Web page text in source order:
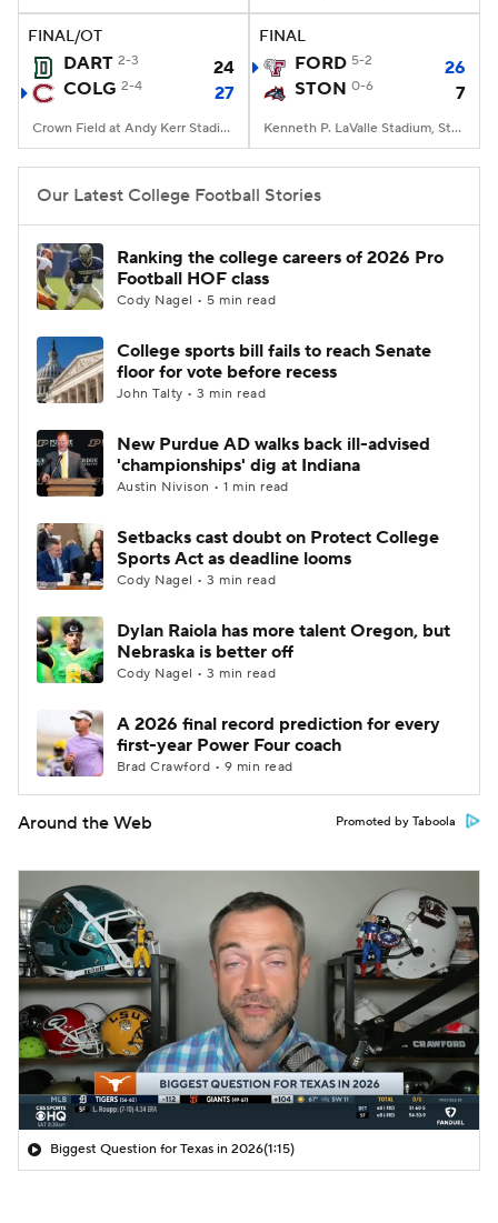
College Football Betting Players
StubHub
FINAL/OT
DART 2-3
24
COLG 2-4 27
Crown Field at Andy Kerr Stadium, Hamilton, NY
FINAL
FORD 5-2
26
STON 0-6 7
Kenneth P. LaValle Stadium, Stony Brook, NY
Our Latest College Football Stories
Ranking the college careers of 2026 Pro
Football HOF class
Cody Nagel • 5 min read
College sports bill fails to reach Senate
floor for vote before recess
John Talty • 3 min read
New Purdue AD walks back ill-advised
'championships' dig at Indiana
Austin Nivison • 1 min read
Setbacks cast doubt on Protect College
Sports Act as deadline looms
Cody Nagel • 3 min read
Dylan Raiola has more talent Oregon, but
Nebraska is better off
Cody Nagel • 3 min read
A 2026 final record prediction for every
first-year Power Four coach
Brad Crawford • 9 min read
Around the Web Promoted by Taboola
Biggest Question for Texas in 2026(1:15)